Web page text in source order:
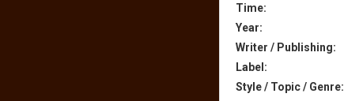
Time:
Year:
Writer / Publishing:
Label:
Style / Topic / Genre: